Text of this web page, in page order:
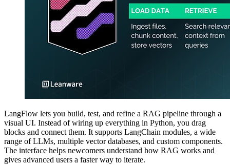
LangFlow lets you build, test, and refine a RAG pipeline through a
visual UI. Instead of wiring up everything in Python, you drag
blocks and connect them. It supports LangChain modules, a wide
range of LLMs, multiple vector databases, and custom components.
The interface helps newcomers understand how RAG works and
gives advanced users a faster way to iterate.